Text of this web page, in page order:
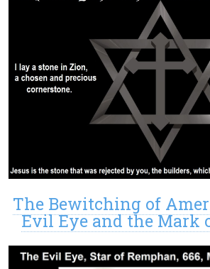
The Bewitching of
Evil Eye and the Mark